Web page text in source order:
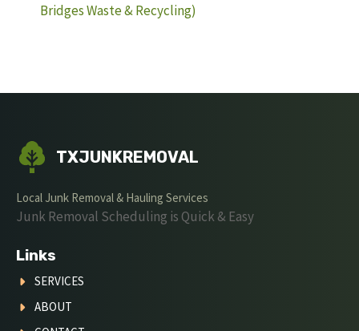
Bridges Waste & Recycling)
TXJUNKREMOVAL
Local Junk Removal & Hauling Services
Junk Removal Scheduling is Quick & Easy
Links
SERVICES
ABOUT